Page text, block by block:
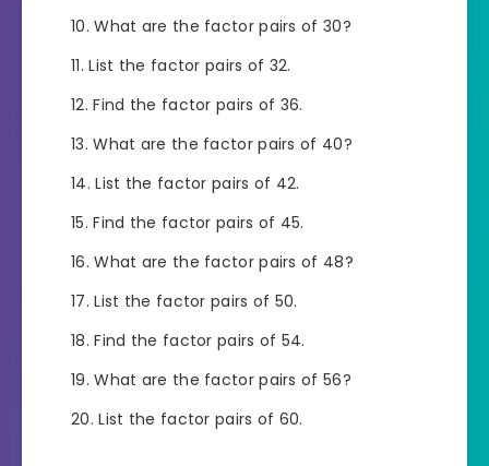
What are the factor pairs of 30?
List the factor pairs of 32.
Find the factor pairs of 36.
What are the factor pairs of 40?
List the factor pairs of 42.
Find the factor pairs of 45.
What are the factor pairs of 48?
List the factor pairs of 50.
Find the factor pairs of 54.
What are the factor pairs of 56?
List the factor pairs of 60.